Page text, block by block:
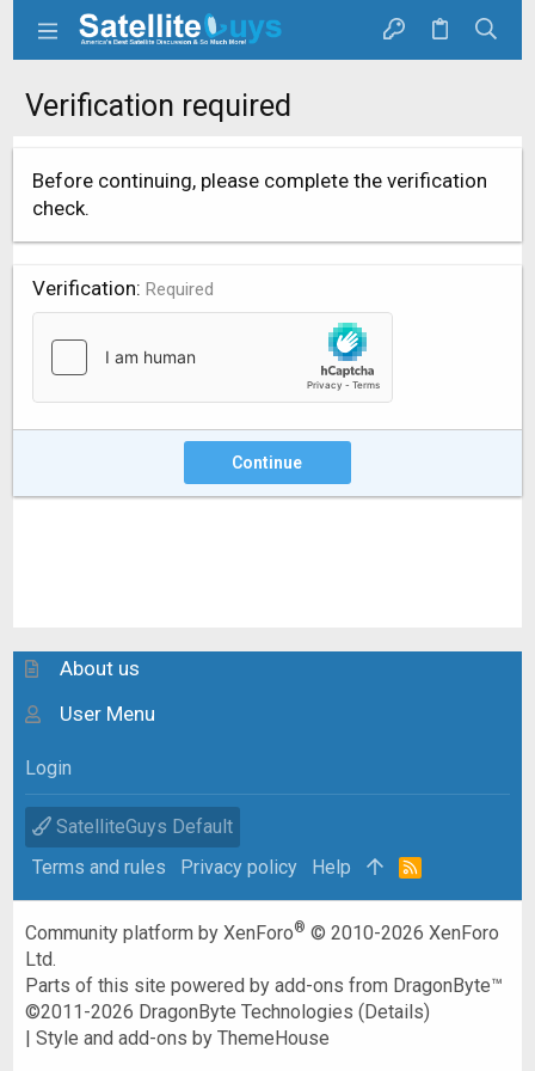
Verification required
Before continuing, please complete the verification
check.
Verification Required
Continue
About us
User Menu
Login
SatelliteGuys Default
Terms and rules
Privacy policy Help
R
Community platform by XenForo® © 2010-2026 XenForo
Ltd.
Parts of this site powered byadd-ons from DragonByte™
©2011-2026 DragonByte Technologies (Details)
|Style and add-ons by ThemeHouse